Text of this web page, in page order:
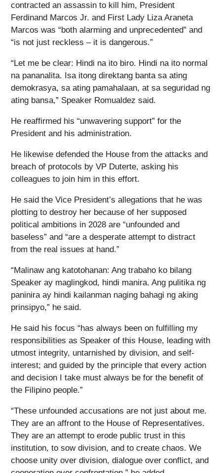
contracted an assassin to kill him, President
Ferdinand Marcos Jr. and First Lady Liza Araneta
Marcos was “both alarming and unprecedented” and
“is not just reckless – it is dangerous.”
“Let me be clear: Hindi na ito biro. Hindi na ito normal
na pananalita. Isa itong direktang banta sa ating
demokrasya, sa ating pamahalaan, at sa seguridad ng
ating bansa,” Speaker Romualdez said.
He reaffirmed his “unwavering support” for the
President and his administration.
He likewise defended the House from the attacks and
breach of protocols by VP Duterte, asking his
colleagues to join him in this effort.
He said the Vice President’s allegations that he was
plotting to destroy her because of her supposed
political ambitions in 2028 are “unfounded and
baseless” and “are a desperate attempt to distract
from the real issues at hand.”
“Malinaw ang katotohanan: Ang trabaho ko bilang
Speaker ay maglingkod, hindi manira. Ang pulitika ng
paninira ay hindi kailanman naging bahagi ng aking
prinsipyo,” he said.
He said his focus “has always been on fulfilling my
responsibilities as Speaker of this House, leading with
utmost integrity, untarnished by division, and self-
interest; and guided by the principle that every action
and decision I take must always be for the benefit of
the Filipino people.”
“These unfounded accusations are not just about me.
They are an affront to the House of Representatives.
They are an attempt to erode public trust in this
institution, to sow division, and to create chaos. We
choose unity over division, dialogue over conflict, and